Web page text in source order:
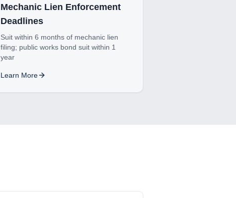
Mechanic Lien Enforcement
Deadlines
Suit within 6 months of mechanic lien
filing; public works bond suit within 1
year
Learn More